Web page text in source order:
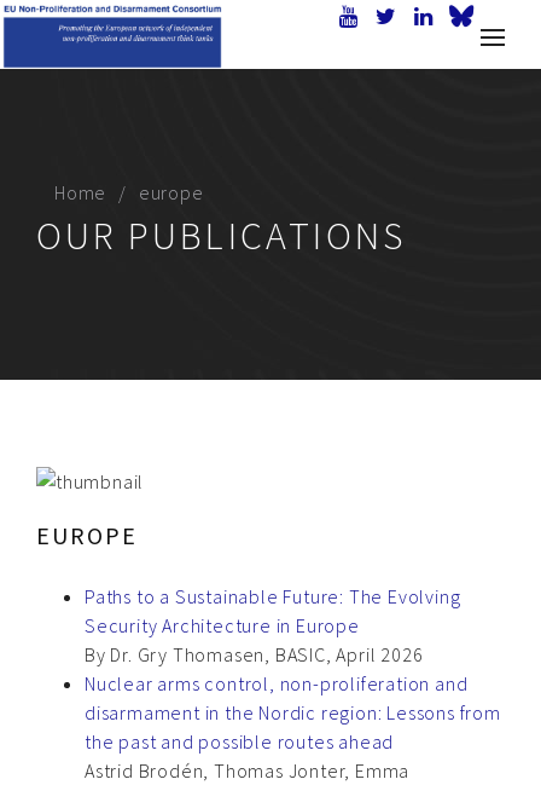
Home europe
OUR PUBLICATIONS
EUROPE
Paths to a Sustainable Future: The Evolving
Security Architecture in Europe
By Dr. Gry Thomasen, BASIC, April 2026
Nuclear arms control, non-proliferation and
disarmament in the Nordic region: Lessons from
the past and possible routes ahead
Astrid Brodén, Thomas Jonter, Emma